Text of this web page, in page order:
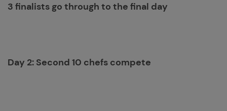
3 finalists go through to the final day
Day 2: Second 10 chefs compete